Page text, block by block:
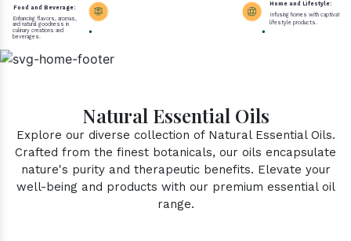
Infusing homes with
lifestyle products.
Home and Lifestyle:
Enhancing flavors, aromas,
and natural goodness in
culinary creations and
beverages.
Food and Beverage:
Natural Essential Oils
Explore our diverse collection of Natural Essential Oils.
Crafted from the finest botanicals, our oils encapsulate
nature's purity and therapeutic benefits. Elevate your
well-being and products with our premium essential oil
range.